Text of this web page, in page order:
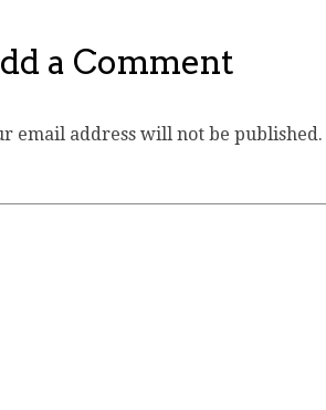
a Comment
email address will not be published.